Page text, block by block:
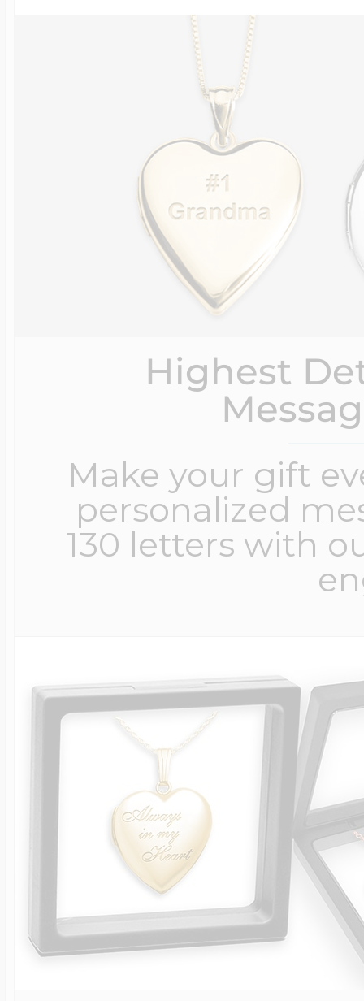
Highest
Make your gift
personalized
130 letters with